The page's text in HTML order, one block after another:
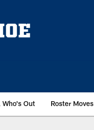
Who's Out Roster Moves